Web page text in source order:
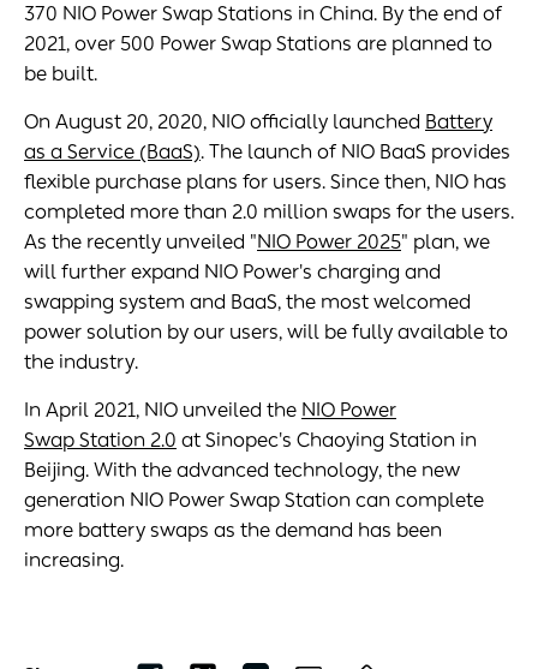
370 NIO Power Swap Stations in China. By the end of
2021, over 500 Power Swap Stations are planned to
be built.
On August 20, 2020, NIO officially launched Battery
as a Service (BaaS). The launch of NIO BaaS provides
flexible purchase plans for users. Since then, NIO has
completed more than 2.0 million swaps for the users.
As the recently unveiled "NIO Power 2025" plan, we
will further expand NIO Power's charging and
swapping system and BaaS, the most welcomed
power solution by our users, will be fully available to
the industry.
In April 2021, NIO unveiled the NIO Power
Swap Station 2.0 at Sinopec's Chaoying Station in
Beijing. With the advanced technology, the new
generation NIO Power Swap Station can complete
more battery swaps as the demand has been
increasing.